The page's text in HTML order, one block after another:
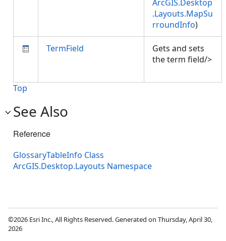
ArcGIS.Desktop
.Layouts.MapSu
rroundInfo)
TermField
Gets and sets
the term field/>
Top
See Also
Reference
GlossaryTableInfo Class
ArcGIS.Desktop.Layouts Namespace
©2026 Esri Inc., All Rights Reserved. Generated on Thursday, April 30,
2026